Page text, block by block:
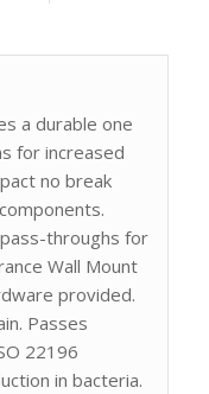
a durable one
for increased
no break
throughs for
Wall Mount
provided.
Passes
22196
in bacteria.